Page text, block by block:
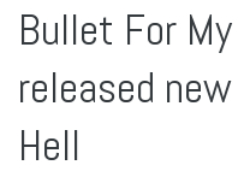
Bullet For
released
Hell